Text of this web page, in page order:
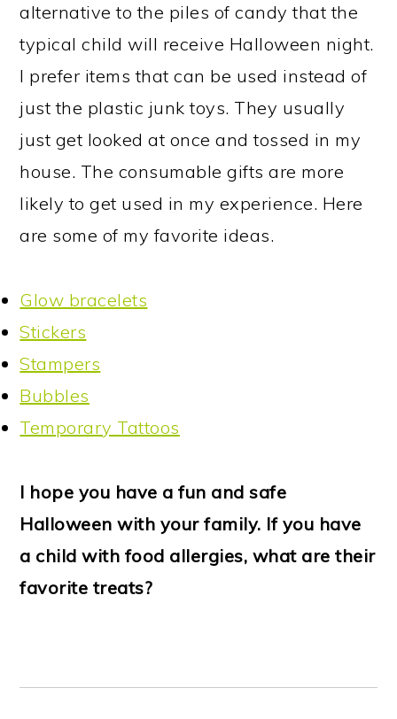
alternative to the piles of candy that the
typical child will receive Halloween night.
I prefer items that can be used instead of
just the plastic junk toys. They usually
just get looked at once and tossed in my
house. The consumable gifts are more
likely to get used in my experience. Here
are some of my favorite ideas.
Glow bracelets
Stickers
Stampers
Bubbles
Temporary Tattoos
I hope you have a fun and safe
Halloween with your family. If you have
a child with food allergies, what are their
favorite treats?